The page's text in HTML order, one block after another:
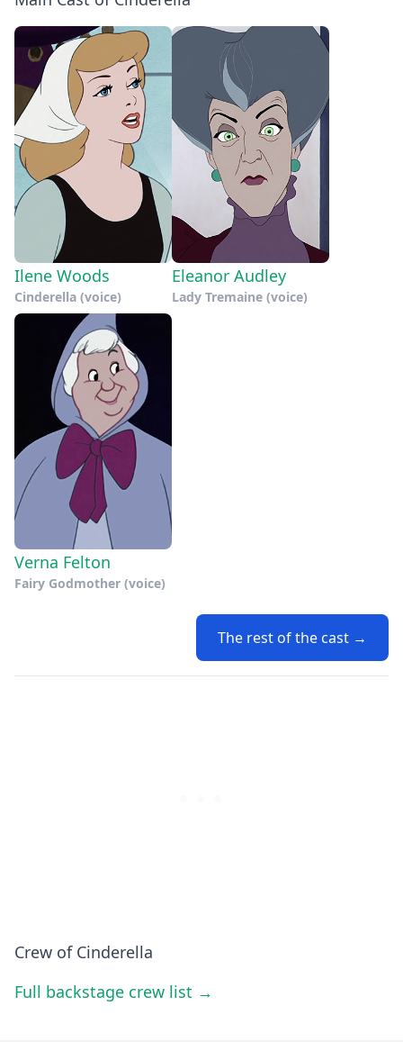
Ilene Woods
Cinderella (voice)
Eleanor Audley
Lady Tremaine (voice)
Verna Felton
Fairy Godmother (voice)
The rest of the cast →
Crew of Cinderella
Full backstage crew list →